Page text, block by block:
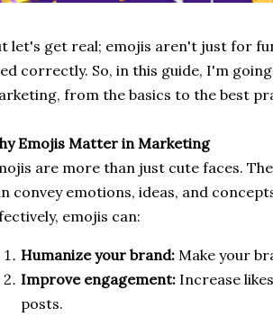
let's get real; emojis aren't just for
correctly. So, in this guide, I'm
from the basics to the best
Emojis Matter in Marketing
are more than just cute faces.
convey emotions, ideas, and
emojis can:
Humanize your brand: Make your
Improve engagement: Increase
posts.